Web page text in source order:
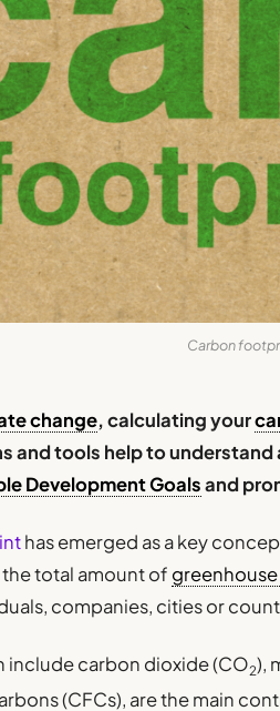
Carbon
change, calculating your
and tools help to understand
Development Goalsand
has emerged as a key
total amount of greenhouse
companies, cities or
include carbon dioxide (CO2),
(CFCs), are the main